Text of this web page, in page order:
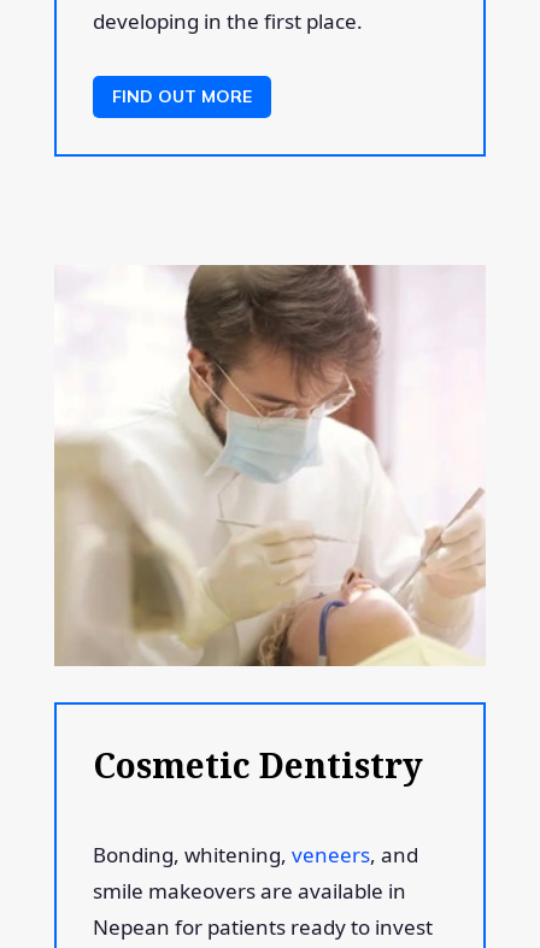
developing in the first place.
FIND OUT MORE
Cosmetic Dentistry
Bonding, whitening, veneers, and
smile makeovers are available in
Nepean for patients ready to invest